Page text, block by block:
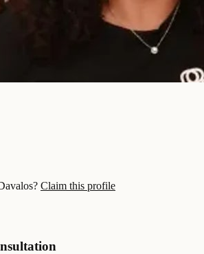
Claim this profile